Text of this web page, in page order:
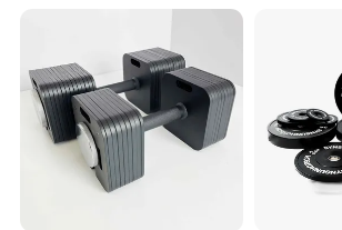
Suitable for use in
Main Products